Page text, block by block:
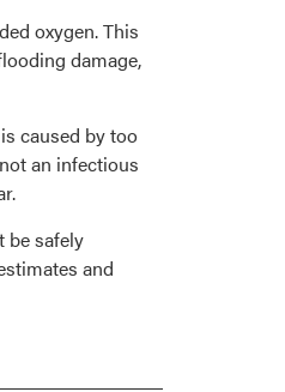
oxygen. This
damage,
caused by too
an infectious
be safely
and